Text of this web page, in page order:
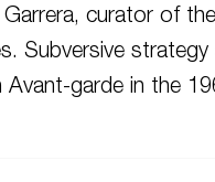
Garrera, curator of
Subversive
Avant-garde in the